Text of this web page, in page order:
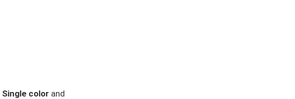
Single color and